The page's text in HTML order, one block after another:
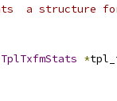
a structure
TplTxfmStats *